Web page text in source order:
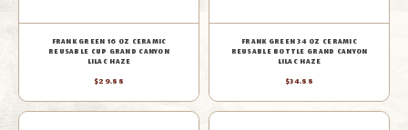
FRANK GREEN 16 OZ CERAMIC
REUSABLE CUP GRAND CANYON
LILAC HAZE
$29.88
FRANK GREEN 34 OZ CERAMIC
REUSABLE BOTTLE GRAND CANYON
LILAC HAZE
$34.88